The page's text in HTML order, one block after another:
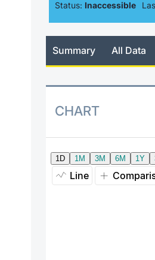
Status: Inaccessible
Summary All Data
CHART